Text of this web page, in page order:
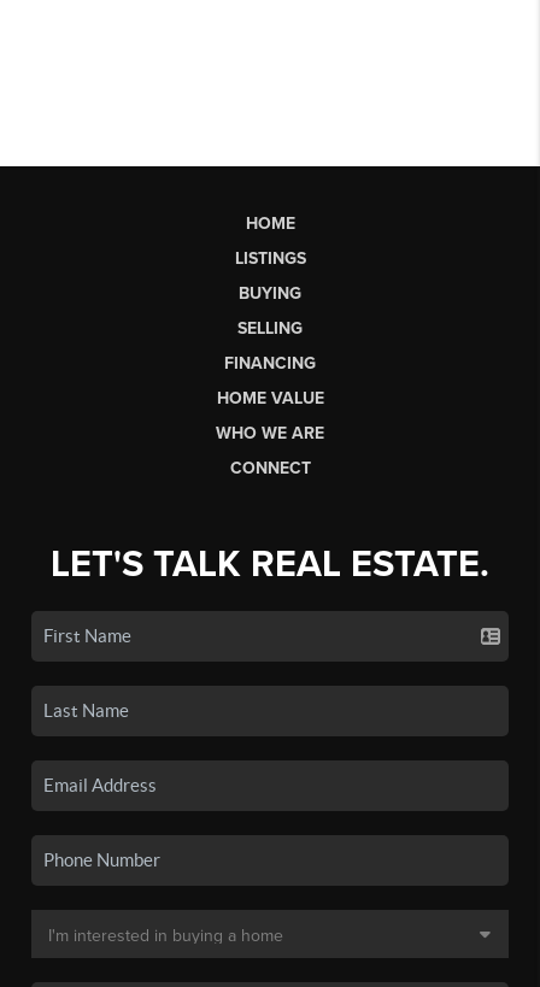
HOME
LISTINGS
BUYING
SELLING
FINANCING
HOME VALUE
WHO WE ARE
CONNECT
LET'S TALK REAL ESTATE.